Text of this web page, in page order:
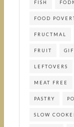
FISH
FOOD
FRUCTMAL
FRUIT
LEFTOVERS
MEAT FREE
PASTRY
SLOW